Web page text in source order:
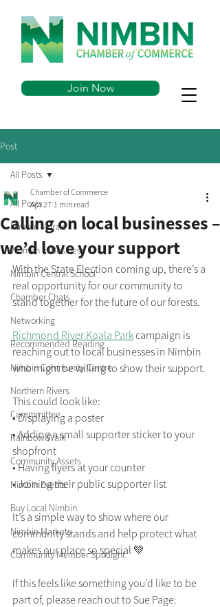
Join Now
Post
All Posts
Nimbin Murals
Women in Business
Nimbin Central School
Chamber Chats
Networking
Recommended Reading
Nimbin Community Centre
Northern Rivers
Commmittee
Rainbow Walk
Community Assets
Nimbin Events
Buy Local Nimbin
Nimbin Markets
Community Member Spotlight
All Posts
Calling on local businesses –
we’d love your support
Chamber of Commerce
Apr 27 1 min read
With the State Election coming up, there’s a
real opportunity for our community to
stand together for the future of our forests.
Richmond River Koala Park campaign is
reaching out to local businesses in Nimbin
who might be willing to show their support.
This could look like:
• Displaying a poster
• Adding a small supporter sticker to your
shopfront
• Having flyers at your counter
• Joining their public supporter list
It’s a simple way to show where our
community stands and help protect what
makes our place so special 💚
If this feels like something you’d like to be
part of, please reach out to Sue Page: